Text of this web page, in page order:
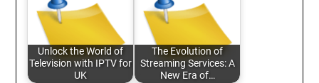
Unlock the World of
Television with IPTV for
UK
The Evolution of
Streaming Services: A
New Era of…